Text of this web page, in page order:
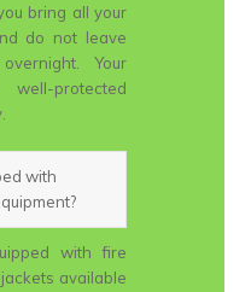
bring all your
do not leave
Your
protected
with
with fire
available